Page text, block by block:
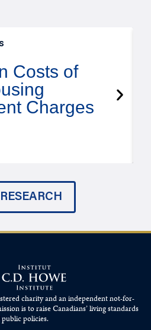
Costs of
Charges
charity and an independent not-for-
is to raiseCanadians’living standards
policies.